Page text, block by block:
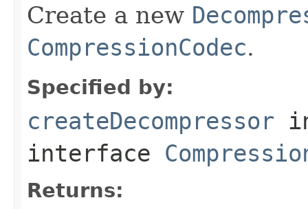
Create a new
CompressionCodec.
Specified by:
createDecompressor
interface
Returns: